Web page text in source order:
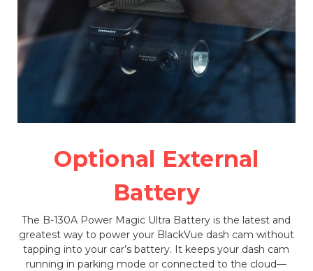
Optional External
Battery
The B-130A Power Magic Ultra Battery is the latest and
greatest way to power your BlackVue dash cam without
tapping into your car’s battery. It keeps your dash cam
running in parking mode or connected to the cloud—